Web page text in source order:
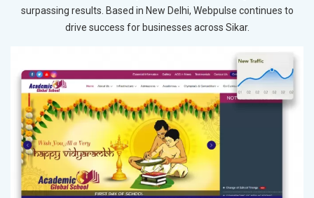
surpassing results. Based in New Delhi, Webpulse continues to
drive success for businesses across Sikar.